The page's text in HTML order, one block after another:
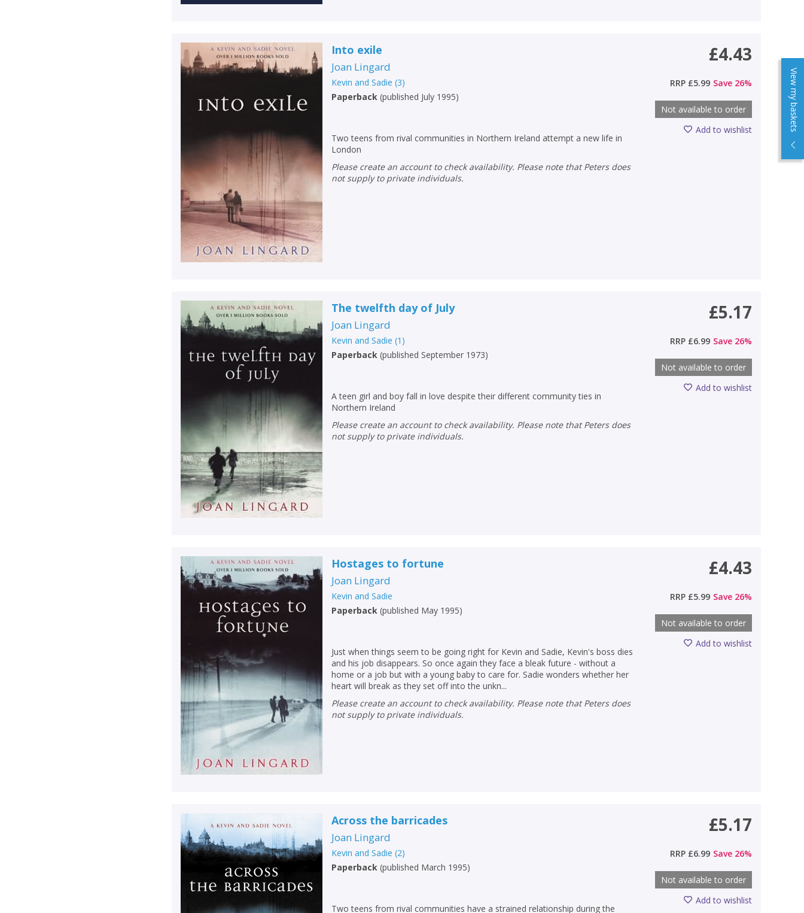
View my baskets
Add bookshelf
Name:
CONFIRM CANCEL
Error
OK
Loading...CLOSE
Save search
Name:
CONFIRM CANCEL
CANCEL
Into exile
Joan Lingard
Kevin and Sadie (3)
Paperback (published July 1995)
Two teens from rival communities in Northern Ireland attempt a new life in
London
Please create an account to check availability. Please note that Peters does
not supply to private individuals.
£4.43
RRP £5.99 Save 26%
Not available to order
Add to wishlist
The twelfth day of July
Joan Lingard
Kevin and Sadie (1 )
Paperback (published September 1973)
A teen girl and boy fall in love despite their different community ties in
Northern Ireland
Please create an account to check availability. Please note that Peters does
not supply to private individuals.
£5.17
RRP £6.99 Save 26%
Not available to order
Add to wishlist
Hostages to fortune
Joan Lingard
Kevin and Sadie
Paperback (published May 1995)
Just when things seem to be going right for Kevin and Sadie, Kevin's boss dies
and his job disappears. So once again they face a bleak future - without a
home or a job but with a young baby to care for. Sadie wonders whether her
heart will break as they set off into the unkn...
Please create an account to check availability. Please note that Peters does
not supply to private individuals.
£4.43
RRP £5.99 Save 26%
Not available to order
Add to wishlist
Across the barricades
Joan Lingard
Kevin and Sadie (2)
Paperback (published March 1995)
Two teens from rival communities have a strained relationship during the
£5.17
RRP £6.99 Save 26%
Not available to order
Add to wishlist